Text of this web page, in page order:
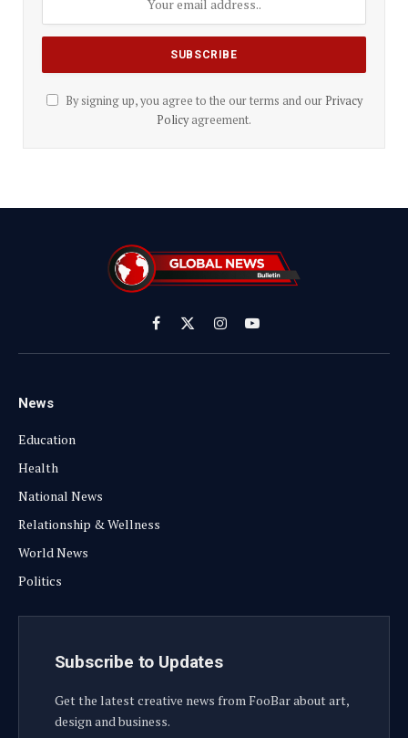
By signing up, you agree to the our terms and our Privacy
Policyagreement.
Facebook
X
(Twitter)
InstagramYouTube
News
Education
Health
National News
Relationship & Wellness
World News
Politics
Subscribe to Updates
Get the latest creative news from FooBar about art,
design and business.